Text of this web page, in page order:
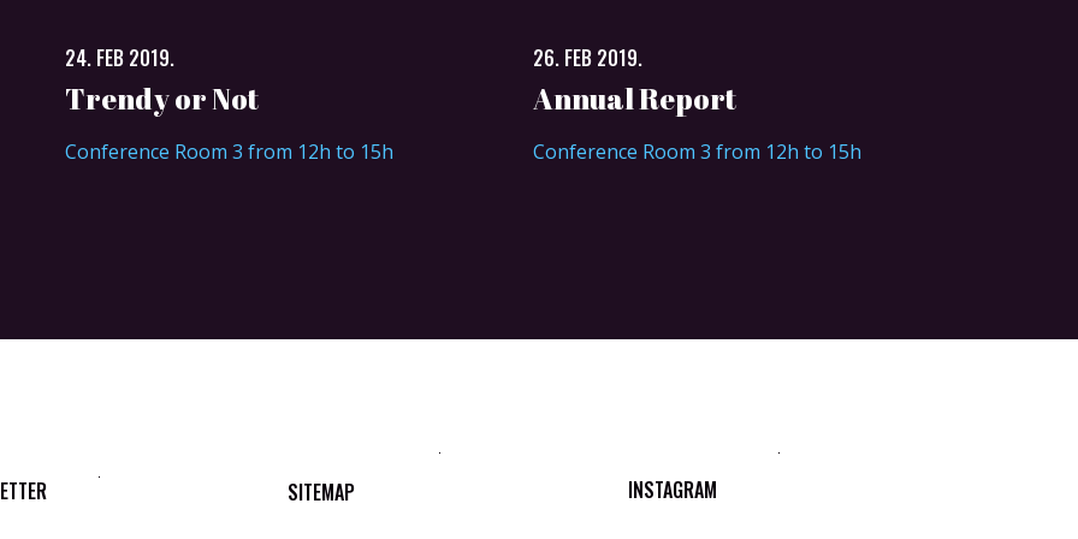
24. FEB 2019.
Trendy or Not
Conference Room 3 from 12h to 15h
26. FEB 2019.
Annual Report
Conference Room 3 from 12h to 15h
SITEMAP INSTAGRAM